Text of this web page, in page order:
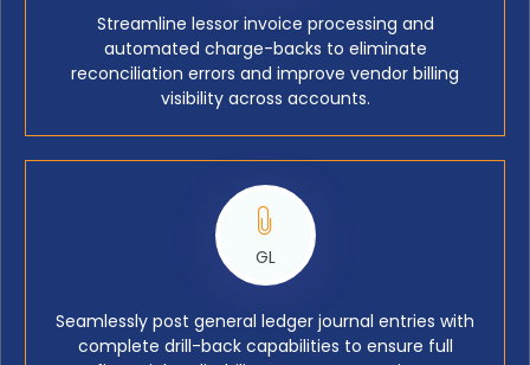
Streamline lessor invoice processing and
automated charge-backs to eliminate
reconciliation errors and improve vendor billing
visibility across accounts.
GL
Seamlessly post general ledger journal entries with
complete drill-back capabilities to ensure full